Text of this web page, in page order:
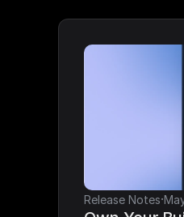
Release Notes·